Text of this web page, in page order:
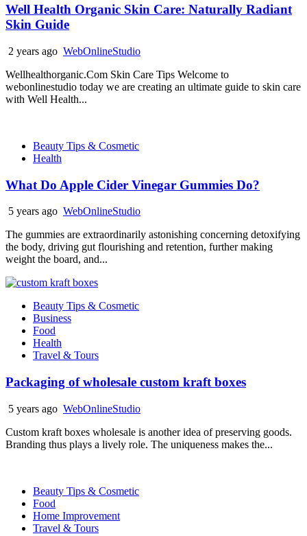
Well Health Organic Skin Care: Naturally Radiant
Skin Guide
2 years ago WebOnlineStudio
Wellhealthorganic.Com Skin Care Tips Welcome to
webonlinestudio today we are creating an ultimate guide to skin care
with Well Health...
Beauty Tips & Cosmetic
Health
What Do Apple Cider Vinegar Gummies Do?
5 years ago WebOnlineStudio
The gummies are extraordinarily astonishing concerning detoxifying
the body, driving gut flourishing and retention, further making
weight the board, and...
Beauty Tips & Cosmetic
Business
Food
Health
Travel & Tours
Packaging of wholesale custom kraft boxes
5 years ago WebOnlineStudio
Custom kraft boxes wholesale is another idea of preserving goods.
Branding thus plays a lively role. The uniqueness makes the...
Beauty Tips & Cosmetic
Food
Home Improvement
Travel & Tours